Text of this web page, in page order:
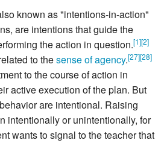
known as "intentions-in-action"
are intentions that guide the
the action in question.[1][2]
to thesense of agency.[27][28]
to the course of action in
active execution of the plan. But
are intentional. Raising
intentionally or unintentionally, for
wants to signal to the teacher that